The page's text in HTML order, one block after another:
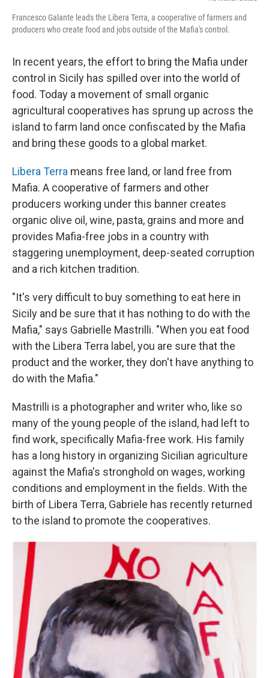
Francesco Galante leads the Libera Terra, a cooperative of farmers and
producers who create food and jobs outside of the Mafia's control.
In recent years, the effort to bring the Mafia under
control in Sicily has spilled over into the world of
food. Today a movement of small organic
agricultural cooperatives has sprung up across the
island to farm land once confiscated by the Mafia
and bring these goods to a global market.
Libera Terra means free land, or land free from
Mafia. A cooperative of farmers and other
producers working under this banner creates
organic olive oil, wine, pasta, grains and more and
provides Mafia-free jobs in a country with
staggering unemployment, deep-seated corruption
and a rich kitchen tradition.
"It's very difficult to buy something to eat here in
Sicily and be sure that it has nothing to do with the
Mafia," says Gabrielle Mastrilli. "When you eat food
with the Libera Terra label, you are sure that the
product and the worker, they don't have anything to
do with the Mafia."
Mastrilli is a photographer and writer who, like so
many of the young people of the island, had left to
find work, specifically Mafia-free work. His family
has a long history in organizing Sicilian agriculture
against the Mafia's stronghold on wages, working
conditions and employment in the fields. With the
birth of Libera Terra, Gabriele has recently returned
to the island to promote the cooperatives.